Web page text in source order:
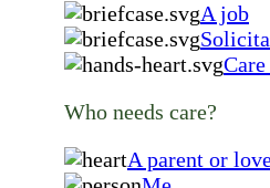
A job
Who needs care?
A parent or